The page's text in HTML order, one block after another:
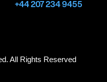
+44 207 234 9455
All Rights Reserved